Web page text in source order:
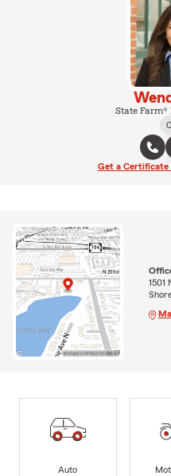
State Farm®
Get a Certificate
1501
Auto